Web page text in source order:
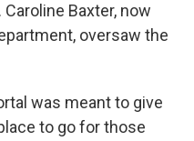
Baxter, now
oversaw the
was meant to give
to go for those